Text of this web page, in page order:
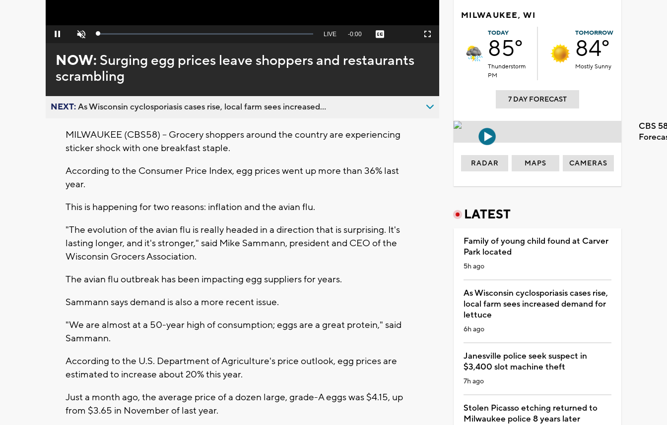
Pause Unmute Loaded:
Seek
behind
live
LIVE Remaining
-0:00 Captions Fullscreen
NOW: Surging egg prices leave shoppers and restaurants
scrambling
NEXT:As Wisconsin cyclosporiasis cases rise, local farm sees increased...
MILWAUKEE (CBS58) -- Grocery shoppers around the country are experiencing
sticker shock with one breakfast staple.
According to the Consumer Price Index, egg prices went up more than 36% last
year.
This is happening for two reasons: inflation and the avian flu.
"The evolution of the avian flu is really headed in a direction that is surprising. It's
lasting longer, and it's stronger," said Mike Sammann, president and CEO of the
Wisconsin Grocers Association.
The avian flu outbreak has been impacting egg suppliers for years.
Sammann says demand is also a more recent issue.
"We are almost at a 50-year high of consumption; eggs are a great protein," said
Sammann.
According to the U.S. Department of Agriculture's price outlook, egg prices are
estimated to increase about 20% this year.
Just a month ago, the average price of a dozen large, grade-A eggs was $4.15, up
from $3.65 in November of last year.
MILWAUKEE, WI
TODAY
85°
Thunderstorm
PM
TOMORROW
84°
Mostly Sunny
7 DAY FORECAST
CBS
RADAR MAPS CAMERAS
LATEST
Family of young child found at Carver
Park located
5h ago
As Wisconsin cyclosporiasis cases rise,
local farm sees increased demand for
lettuce
6h ago
Janesville police seek suspect in
$3,400 slot machine theft
7h ago
Stolen Picasso etching returned to
Milwaukee police 8 years later